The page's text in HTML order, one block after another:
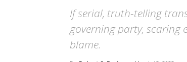
If serial, truth-telling
governing party, scaring
blame.